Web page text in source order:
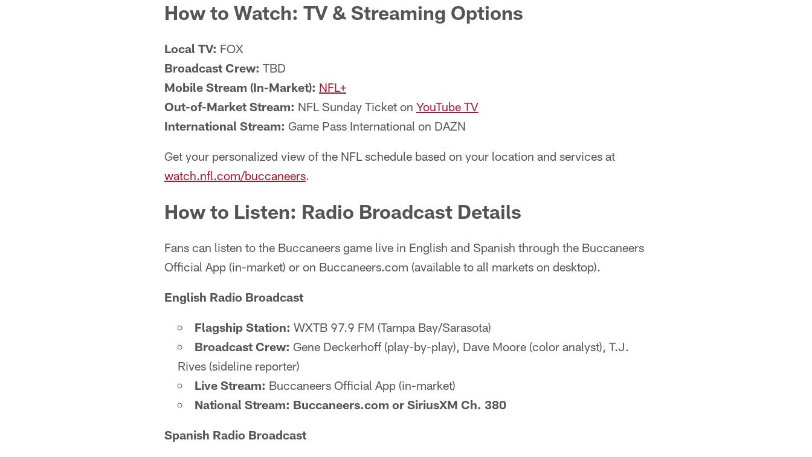
How to Watch: TV & Streaming Options
Local TV: FOX
Broadcast Crew: TBD
Mobile Stream (In-Market): NFL+
Out-of-Market Stream: NFL Sunday Ticket on YouTube TV
International Stream: Game Pass International on DAZN
Get your personalized view of the NFL schedule based on your location and services at
watch.nfl.com/buccaneers.
How to Listen: Radio Broadcast Details
Fans can listen to the Buccaneers game live in English and Spanish through the Buccaneers
Official App (in-market) or on Buccaneers.com (available to all markets on desktop).
English Radio Broadcast
Flagship Station: WXTB 97.9 FM (Tampa Bay/Sarasota)
Broadcast Crew: Gene Deckerhoff (play-by-play), Dave Moore (color analyst), T.J.
Rives (sideline reporter)
Live Stream: Buccaneers Official App (in-market)
National Stream: Buccaneers.com or SiriusXM Ch. 380
Spanish Radio Broadcast